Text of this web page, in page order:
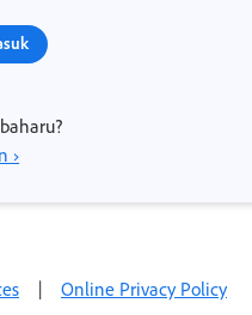
›
| Online Privacy Policy